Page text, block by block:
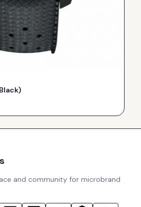
and community for microbrand